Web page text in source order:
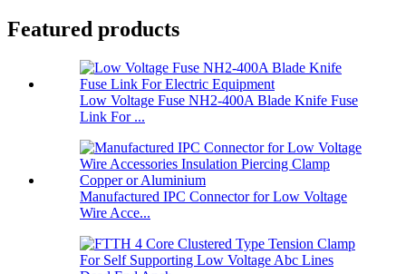
Featured products
Low Voltage Fuse NH2-400A Blade Knife Fuse
Link For ...
Manufactured IPC Connector for Low Voltage
Wire Acce...